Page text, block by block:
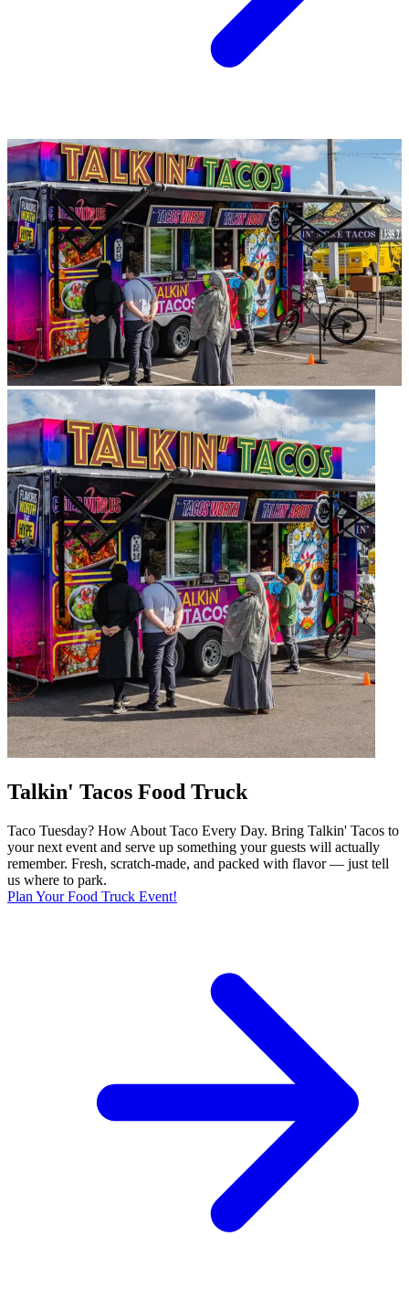
Talkin' Tacos Food Truck
Taco Tuesday? How About Taco Every Day. Bring Talkin' Tacos to
your next event and serve up something your guests will actually
remember. Fresh, scratch-made, and packed with flavor — just tell
us where to park.
Plan Your Food Truck Event!